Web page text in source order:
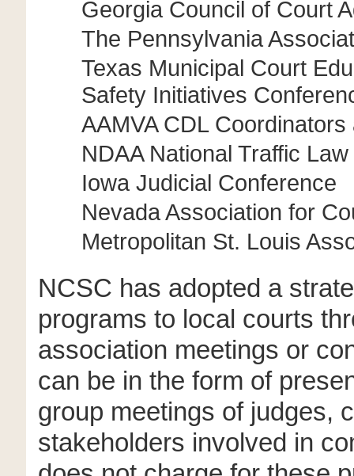
Georgia Council of Court
The Pennsylvania
Texas Municipal Court
Safety Initiatives
AAMVA CDL
NDAA National Traffic
Iowa Judicial Conference
Nevada Association for
Metropolitan St. Louis
NCSC has adopted a
programs to local courts
association meetings or
can be in the form of
group meetings of judges,
stakeholders involved in